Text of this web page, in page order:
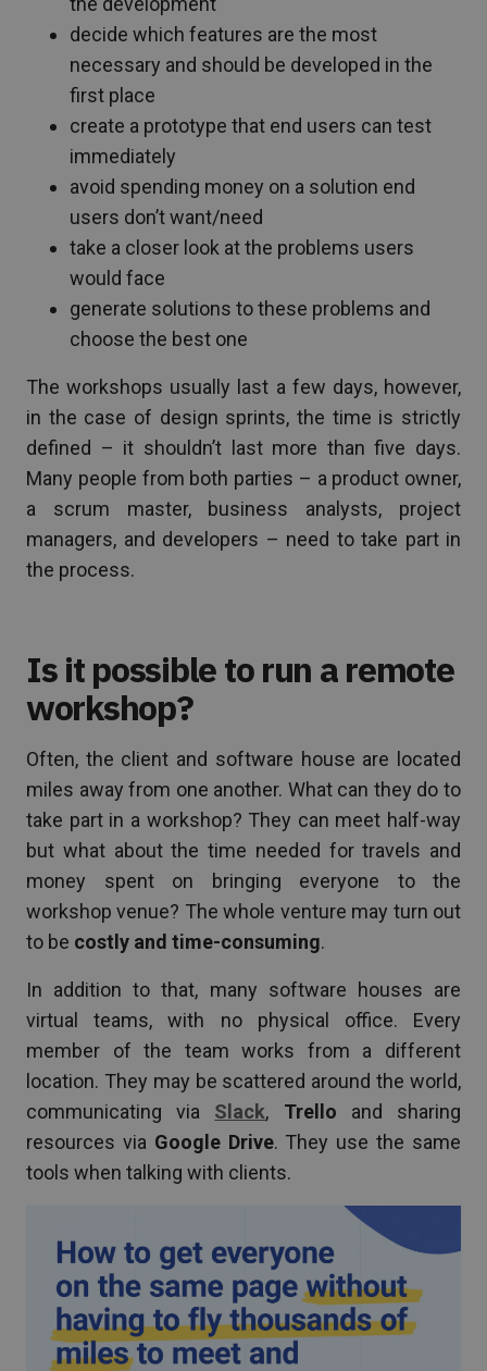
decide which features are the most
necessary and should be developed in the
first place
create a prototype that end users can test
immediately
avoid spending money on a solution end
users don’t want/need
take a closer look at the problems users
would face
generate solutions to these problems and
choose the best one
The workshops usually last a few days, however,
in the case of design sprints, the time is strictly
defined – it shouldn’t last more than five days.
Many people from both parties – a product owner,
a scrum master, business analysts, project
managers, and developers – need to take part in
the process.
Is it possible to run a remote
workshop?
Often, the client and software house are located
miles away from one another. What can they do to
take part in a workshop? They can meet half-way
but what about the time needed for travels and
money spent on bringing everyone to the
workshop venue? The whole venture may turn out
to be costly and time-consuming.
In addition to that, many software houses are
virtual teams, with no physical office. Every
member of the team works from a different
location. They may be scattered around the world,
communicating via Slack, Trello and sharing
resources via Google Drive. They use the same
tools when talking with clients.